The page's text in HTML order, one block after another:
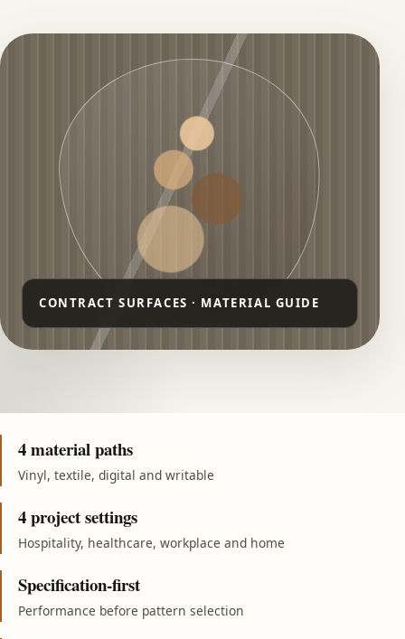
4 material paths
Vinyl, textile, digital and writable
4 project settings
Hospitality, healthcare, workplace and home
Specification-first
Performance before pattern selection